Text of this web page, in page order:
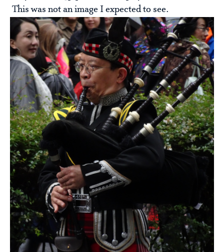
This was not an image I expected to see.